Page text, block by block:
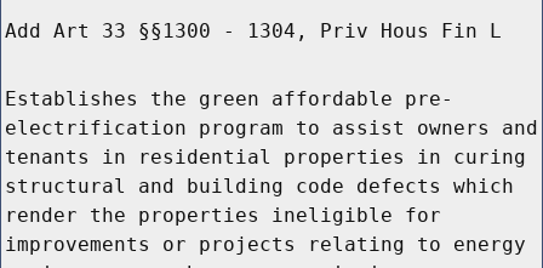
Add Art 33 §§1300 - 1304, Priv Hous Fin L
Establishes the green affordable pre-
electrification program to assist owners and
tenants in residential properties in curing
structural and building code defects which
render the properties ineligible for
improvements or projects relating to energy